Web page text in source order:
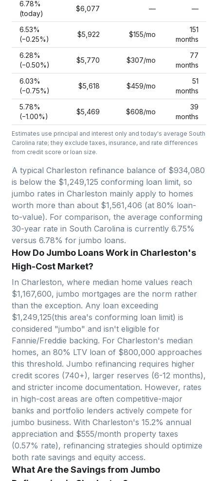
6.78%
(today)
$6,077 — —
6.53%
(−0.25%)
$5,922 $155/mo
151
months
6.28%
(−0.50%)
$5,770 $307/mo
77
months
6.03%
(−0.75%)
$5,618 $459/mo
51
months
5.78%
(−1.00%)
$5,469 $608/mo
39
months
Estimates use principal and interest only and today's average South
Carolina rate; they exclude taxes, insurance, and rate differences
from credit score or loan size.
A typical Charleston refinance balance of $934,080
is below the $1,249,125 conforming loan limit, so
jumbo rates in Charleston mainly apply to homes
worth more than about $1,561,406 (at 80% loan-
to-value). For comparison, the average conforming
30-year rate in South Carolina is currently 6.75%
versus 6.78% for jumbo loans.
How Do Jumbo Loans Work in Charleston's
High-Cost Market?
In Charleston, where median home values reach
$1,167,600, jumbo mortgages are the norm rather
than the exception. Any loan exceeding
$1,249,125(this area's conforming loan limit) is
considered "jumbo" and isn't eligible for
Fannie/Freddie backing. For Charleston's median
homes, an 80% LTV loan of $800,000 approaches
this threshold. Jumbo refinancing requires higher
credit scores (740+), larger reserves (6-12 months),
and stricter income documentation. However, rates
in high-cost areas are often competitive-major
banks and portfolio lenders actively compete for
jumbo business. With Charleston's 15.2% annual
appreciation and $555/month property taxes
(0.57% rate), refinancing strategies should optimize
both rate savings and equity access.
What Are the Savings from Jumbo